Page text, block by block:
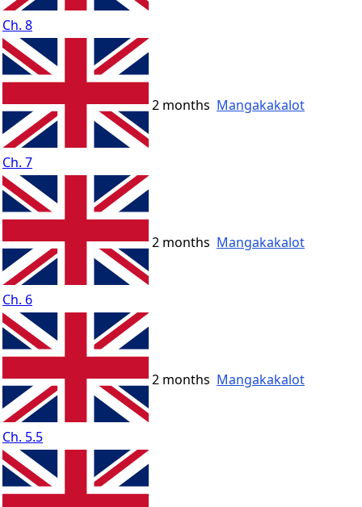
Ch. 8
Ch. 7
2 months Mangakakalot
Ch. 6
2 months Mangakakalot
Ch. 5.5
2 months Mangakakalot